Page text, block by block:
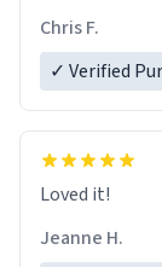
Chris F.
✓ Verified
Loved it!
Jeanne H.